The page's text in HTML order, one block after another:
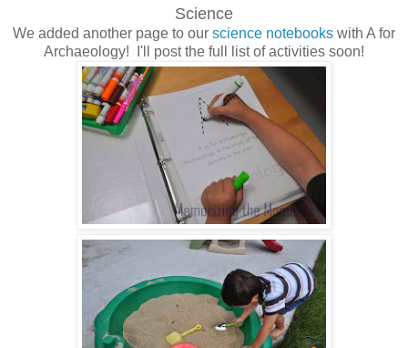
Science
We added another page to our science notebooks with A for
Archaeology! I'll post the full list of activities soon!